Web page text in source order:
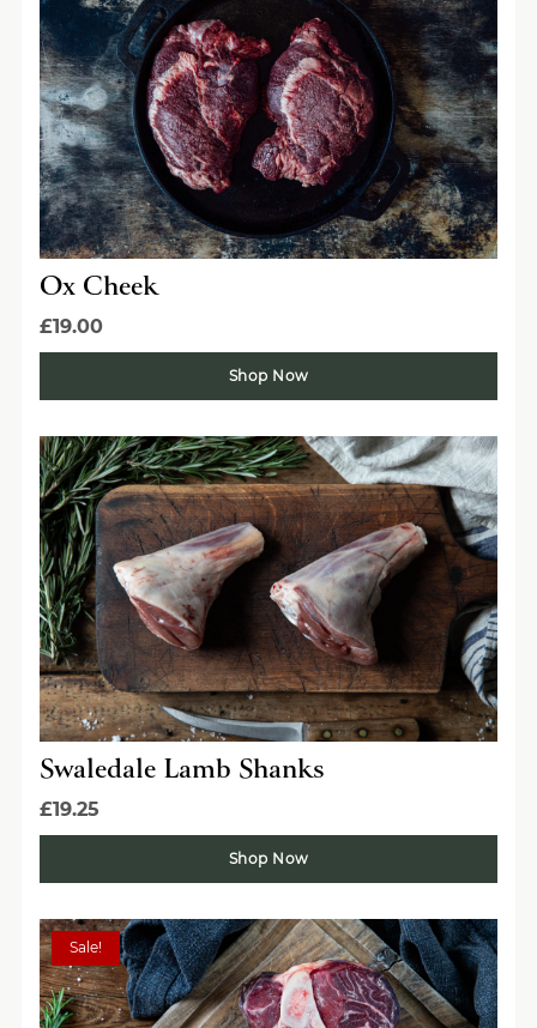
Ox Cheek
£19.00
Shop Now
Swaledale Lamb Shanks
£19.25
Shop Now
Sale!